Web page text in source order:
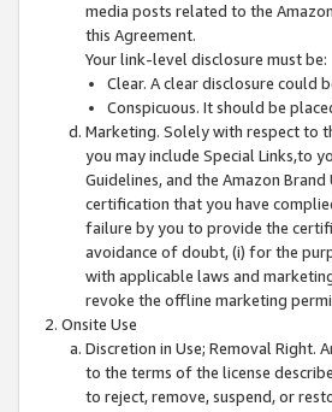
media posts related to the
this Agreement.
Your link-level disclosure must be:
Clear. A clear disclosure could
Conspicuous. It should be
Marketing. Solely with respect to
you may include Special Links,to
Guidelines, and the Amazon
certification that you have
failure by you to provide the
avoidance of doubt, (i) for the
with applicable laws and
revoke the offline marketing
Onsite Use
Discretion in Use; Removal Right.
to the terms of the license
to reject, remove, suspend, or